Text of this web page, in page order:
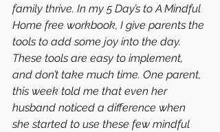
family thrive. In my 5 Day’s to A Mindful
Home free workbook, I give parents the
tools to add some joy into the day.
These tools are easy to implement,
and don’t take much time. One parent,
this week told me that even her
husband noticed a difference when
she started to use these few mindful